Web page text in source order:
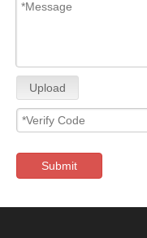
Upload
Submit